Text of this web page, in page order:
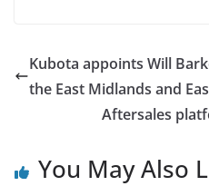
Kubota appoints Will
the East Midlands and
Aftersales
You May Also